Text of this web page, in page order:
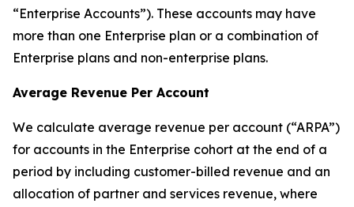
“Enterprise Accounts”). These accounts may have
more than one Enterprise plan or a combination of
Enterprise plans and non-enterprise plans.
Average Revenue Per Account
We calculate average revenue per account (“ARPA”)
for accounts in the Enterprise cohort at the end of a
period by including customer-billed revenue and an
allocation of partner and services revenue, where